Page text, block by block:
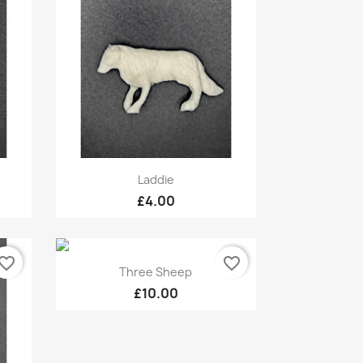
Quick view
Laddie
£4.00
Quick view
Three Sheep
£10.00
favorite_border